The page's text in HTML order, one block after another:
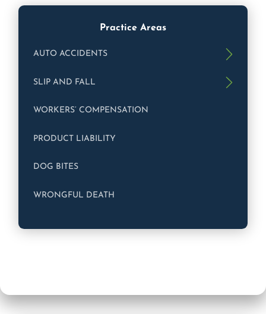
Practice Areas
AUTO ACCIDENTS
SLIP AND FALL
WORKERS’ COMPENSATION
PRODUCT LIABILITY
DOG BITES
WRONGFUL DEATH